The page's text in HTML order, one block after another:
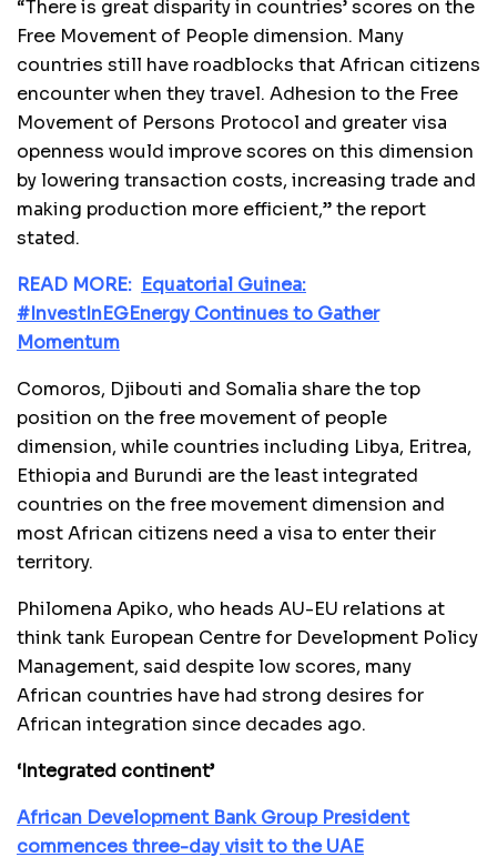
“There is great disparity in countries’ scores on the
Free Movement of People dimension. Many
countries still have roadblocks that African citizens
encounter when they travel. Adhesion to the Free
Movement of Persons Protocol and greater visa
openness would improve scores on this dimension
by lowering transaction costs, increasing trade and
making production more efficient,” the report
stated.
READ MORE: Equatorial Guinea:
#InvestInEGEnergy Continues to Gather
Momentum
Comoros, Djibouti and Somalia share the top
position on the free movement of people
dimension, while countries including Libya, Eritrea,
Ethiopia and Burundi are the least integrated
countries on the free movement dimension and
most African citizens need a visa to enter their
territory.
Philomena Apiko, who heads AU-EU relations at
think tank European Centre for Development Policy
Management, said despite low scores, many
African countries have had strong desires for
African integration since decades ago.
‘Integrated continent’
African Development Bank Group President
commences three-day visit to the UAE